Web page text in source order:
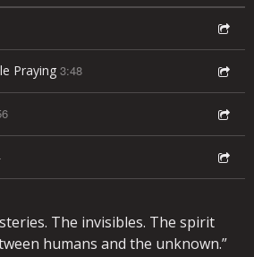
Praying 3:48
The invisibles. The spirit
humans and the unknown.”